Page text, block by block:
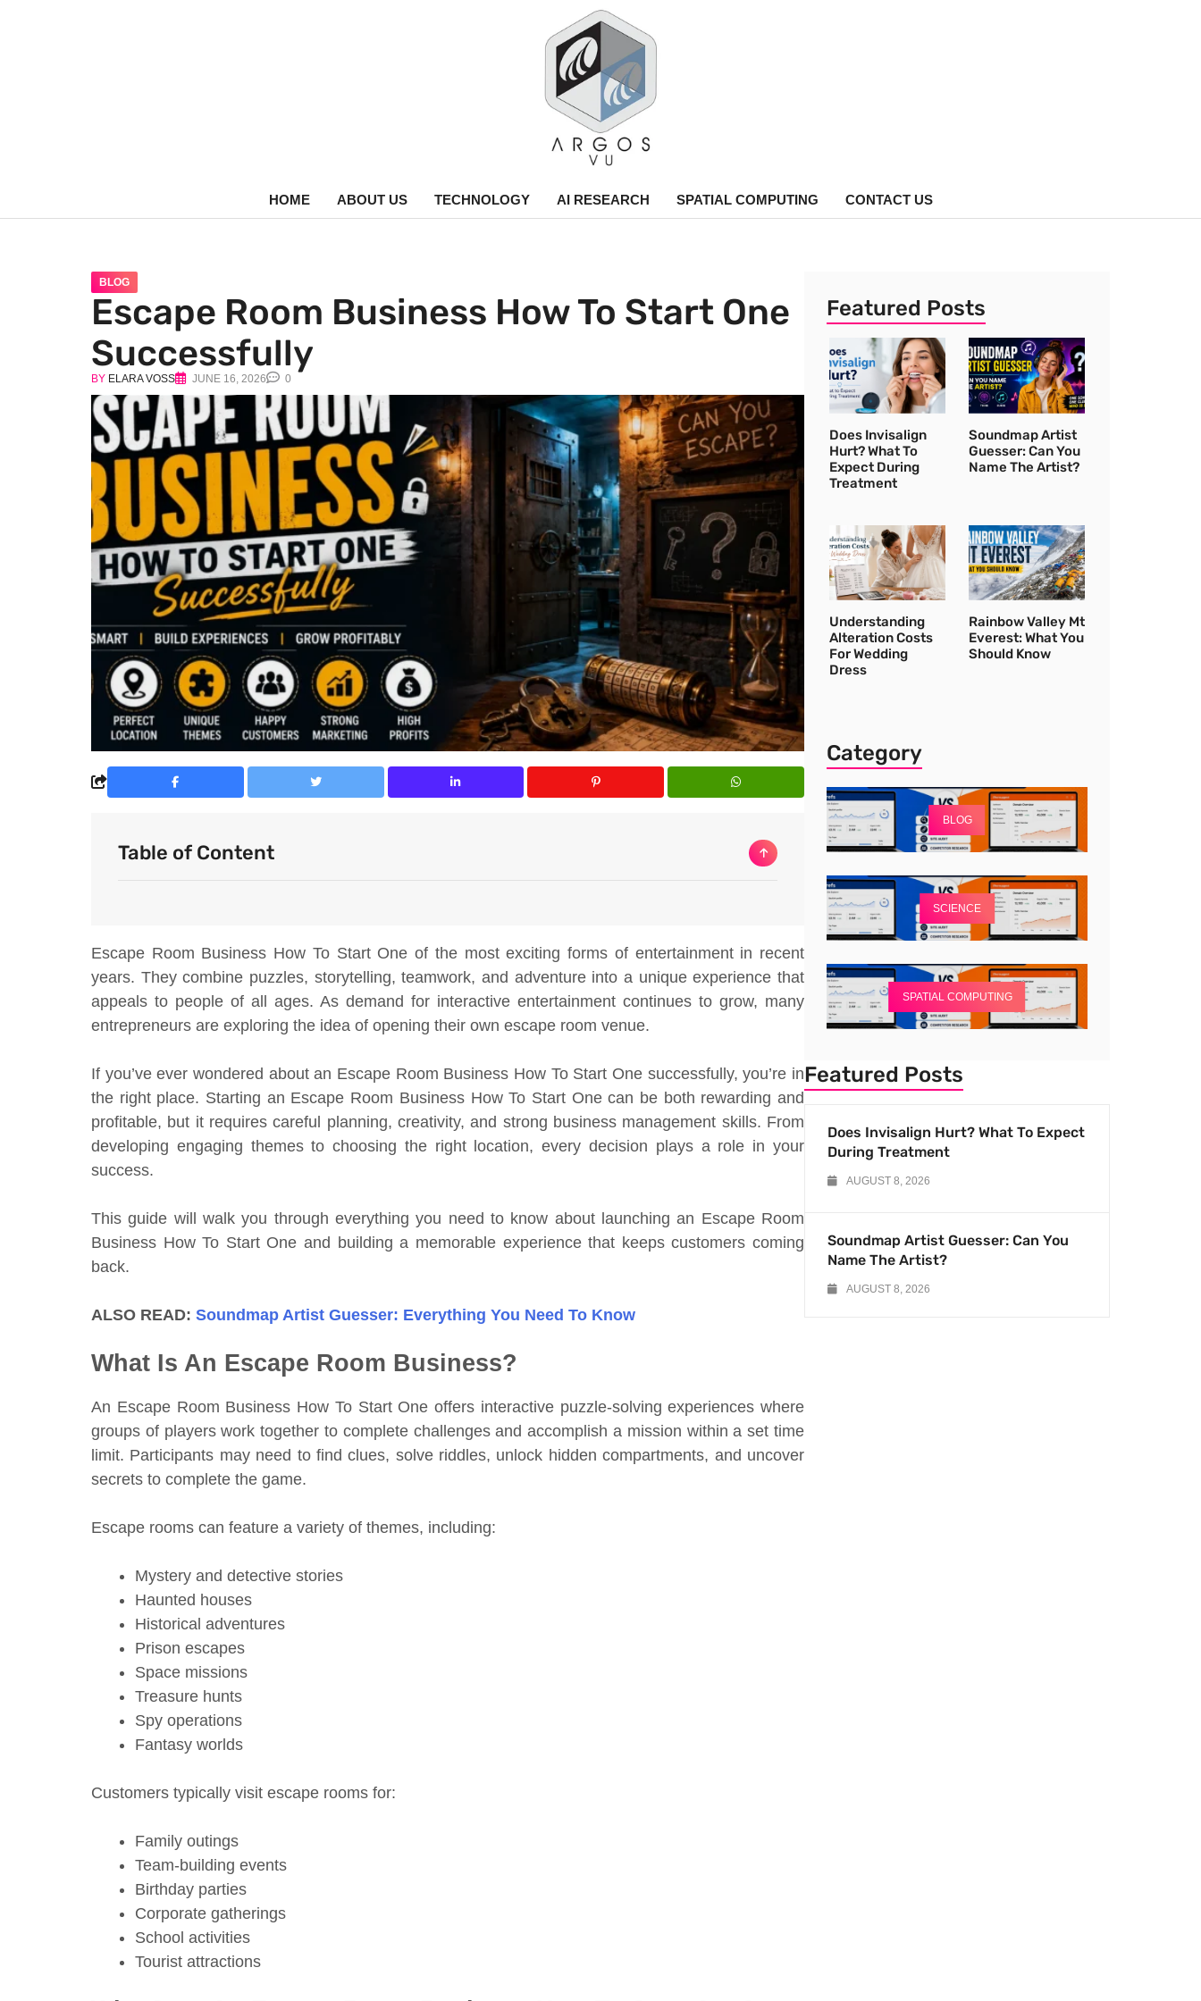
argos.vu
HOME ABOUT US TECHNOLOGY AI RESEARCH SPATIAL COMPUTING CONTACT US
BLOG
Escape Room Business How To Start One
Successfully
BY ELARA VOSS JUNE 16, 2026 0
Table of Content
Escape Room Business How To Start One of the most exciting forms of entertainment in recent
years. They combine puzzles, storytelling, teamwork, and adventure into a unique experience that
appeals to people of all ages. As demand for interactive entertainment continues to grow, many
entrepreneurs are exploring the idea of opening their own escape room venue.
If you’ve ever wondered about an Escape Room Business How To Start One successfully, you’re in
the right place. Starting an Escape Room Business How To Start One can be both rewarding and
profitable, but it requires careful planning, creativity, and strong business management skills. From
developing engaging themes to choosing the right location, every decision plays a role in your
success.
This guide will walk you through everything you need to know about launching an Escape Room
Business How To Start One and building a memorable experience that keeps customers coming
back.
ALSO READ: Soundmap Artist Guesser: Everything You Need To Know
What Is An Escape Room Business?
An Escape Room Business How To Start One offers interactive puzzle-solving experiences where
groups of players work together to complete challenges and accomplish a mission within a set time
limit. Participants may need to find clues, solve riddles, unlock hidden compartments, and uncover
secrets to complete the game.
Escape rooms can feature a variety of themes, including:
Mystery and detective stories
Haunted houses
Historical adventures
Prison escapes
Space missions
Treasure hunts
Spy operations
Fantasy worlds
Customers typically visit escape rooms for:
Family outings
Team-building events
Birthday parties
Corporate gatherings
School activities
Tourist attractions
Featured Posts
Does Invisalign
Hurt? What To
Expect During
Treatment
Soundmap Artist
Guesser: Can You
Name The Artist?
Understanding
Alteration Costs
For Wedding
Dress
Rainbow Valley Mt
Everest: What You
Should Know
Category
BLOG
SCIENCE
SPATIAL COMPUTING
Featured Posts
Does Invisalign Hurt? What To Expect
During Treatment
AUGUST 8, 2026
Soundmap Artist Guesser: Can You
Name The Artist?
AUGUST 8, 2026